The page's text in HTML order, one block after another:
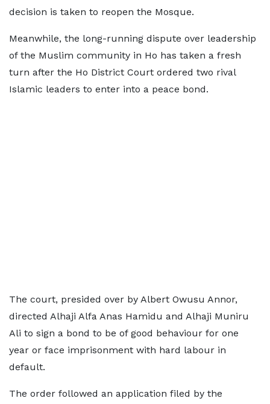
decision is taken to reopen the Mosque.
Meanwhile, the long-running dispute over leadership
of the Muslim community in Ho has taken a fresh
turn after the Ho District Court ordered two rival
Islamic leaders to enter into a peace bond.
The court, presided over by Albert Owusu Annor,
directed Alhaji Alfa Anas Hamidu and Alhaji Muniru
Ali to sign a bond to be of good behaviour for one
year or face imprisonment with hard labour in
default.
The order followed an application filed by the